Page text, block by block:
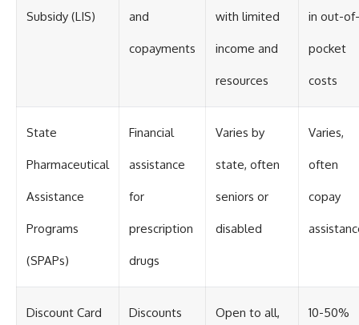
Subsidy (LIS) and
copayments
with limited
income and
resources
in out-of-
pocket
costs
State
Pharmaceutical
Assistance
Programs
(SPAPs)
Financial
assistance
for
prescription
drugs
Varies by
state, often
seniors or
disabled
Varies,
often
copay
Discount Card Discounts Open to all, 10-50%